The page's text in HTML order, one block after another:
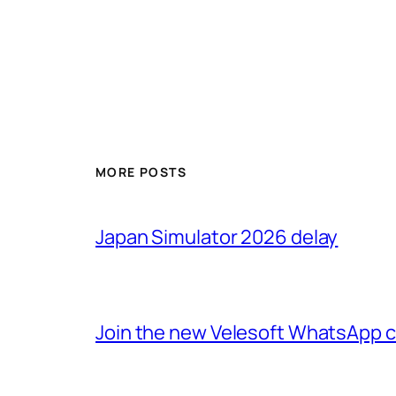
MORE POSTS
Japan Simulator 2026 delay
Join the new Velesoft WhatsApp